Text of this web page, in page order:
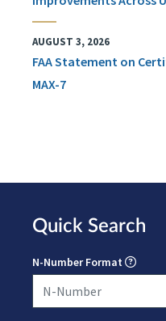
AUGUST 3, 2026
FAA Statement on
MAX-7
Quick Search
N-Number Format